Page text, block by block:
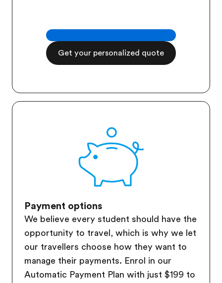
Get your personalized quote
Payment options
We believe every student should have the
opportunity to travel, which is why we let
our travellers choose how they want to
manage their payments. Enrol in our
Automatic Payment Plan with just $199 to